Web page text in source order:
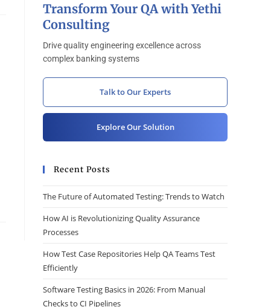
Transform Your QA with Yethi
Consulting
Drive quality engineering excellence across
complex banking systems
Talk to Our Experts
Explore Our Solution
Recent Posts
The Future of Automated Testing: Trends to Watch
How AI is Revolutionizing Quality Assurance
Processes
How Test Case Repositories Help QA Teams Test
Efficiently
Software Testing Basics in 2026: From Manual
Checks to CI Pipelines